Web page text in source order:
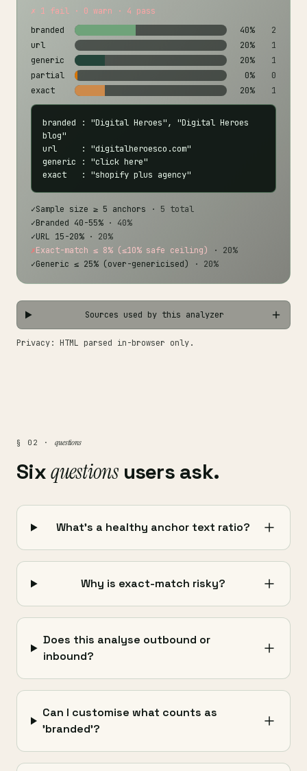
✗ 1 fail · 0 warn · 4 pass
branded
40%
2
url
20%
1
generic
20%
1
partial
0%
0
exact
20% 1
branded : "Digital Heroes", "Digital Heroes
blog"
url     : "digitalheroesco.com"
generic : "click here"
exact   : "shopify plus agency"
✓Sample size ≥ 5 anchors
· 5 total
✓Branded 40-55% · 40%
✓URL 15-20% · 20%
✗Exact-match ≤ 8% (≤10% safe ceiling)
· 20%
✓Generic ≤ 25% (over-genericised) · 20%
Sources used by this analyzer
Privacy: HTML parsed in-browser only.
§ 02 · questions
Sixquestionsusers ask.
What's a healthy anchor text ratio?
Why is exact-match risky?
Does this analyse outbound or
inbound?
Can I customise what counts as
'branded'?